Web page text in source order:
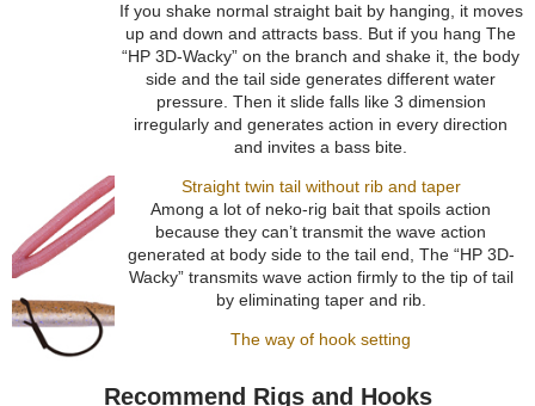
If you shake normal straight bait by hanging, it moves
up and down and attracts bass. But if you hang The
“HP 3D-Wacky” on the branch and shake it, the body
side and the tail side generates different water
pressure. Then it slide falls like 3 dimension
irregularly and generates action in every direction
and invites a bass bite.
Straight twin tail without rib and taper
Among a lot of neko-rig bait that spoils action
because they can’t transmit the wave action
generated at body side to the tail end, The “HP 3D-
Wacky” transmits wave action firmly to the tip of tail
by eliminating taper and rib.
The way of hook setting
Recommend Rigs and Hooks